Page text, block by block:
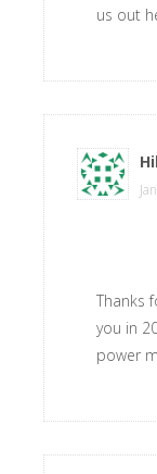
us out
Thanks
you in
power